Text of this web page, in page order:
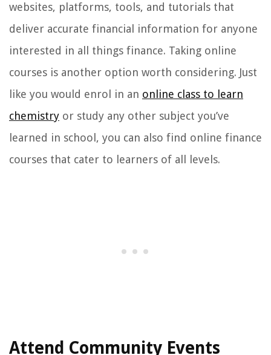
websites, platforms, tools, and tutorials that
deliver accurate financial information for anyone
interested in all things finance. Taking online
courses is another option worth considering. Just
like you would enrol in an online class to learn
chemistry or study any other subject you’ve
learned in school, you can also find online finance
courses that cater to learners of all levels.
Attend Community Events